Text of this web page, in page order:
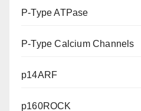
P-Type ATPase
P-Type Calcium Channels
p14ARF
p160ROCK